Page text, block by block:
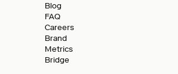
Blog
FAQ
Careers
Brand
Metrics
Bridge